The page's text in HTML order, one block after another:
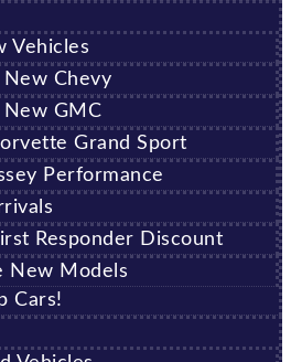
Vehicles
New Chevy
New GMC
Grand Sport
Performance
Responder Discount
New Models
Cars!